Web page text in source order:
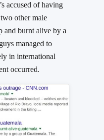
accused of having
other male
and burnt alive by a
managed to
in international
occurred.